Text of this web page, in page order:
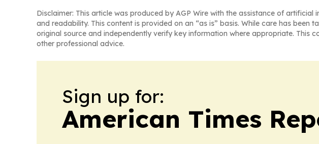
Disclaimer: This article was produced by AGP Wire with the assistance of artificial
and readability. This content is provided on an “as is” basis. While care has
original source and independently verify key information where appropriate. This
other professional advice.
Sign up for:
American Times